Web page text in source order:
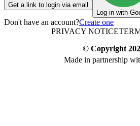
Get a link to login via email
Log in with
Don't have an account?Create one
PRIVACY NOTICE
© Copyright
Made in partnership